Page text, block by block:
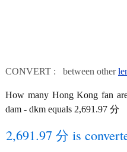
CONVERT : between other
How many Hong Kong fan
dam - dkm equals 2,691.97 分
2,691.97 分 is